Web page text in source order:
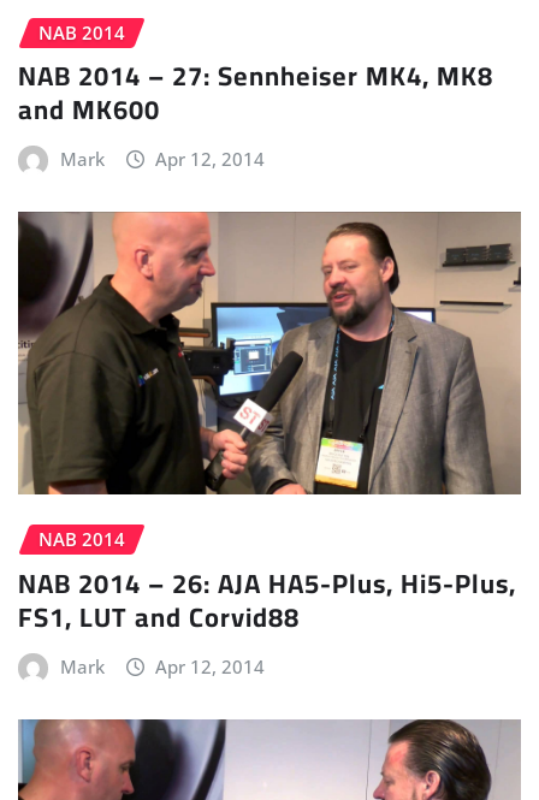
NAB 2014
NAB 2014 – 27: Sennheiser MK4, MK8
and MK600
Mark Apr 12, 2014
NAB 2014
NAB 2014 – 26: AJA HA5-Plus, Hi5-Plus,
FS1, LUT and Corvid88
Mark Apr 12, 2014